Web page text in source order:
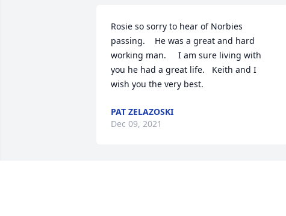
Rosie so sorry to hear of Norbies
passing.    He was a great and hard
working man.     I am sure living with
you he had a great life.   Keith and I
wish you the very best.
PAT ZELAZOSKI
Dec 09, 2021